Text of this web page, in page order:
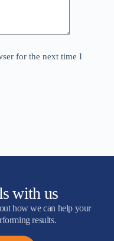
for the next time I
with us
how we can help your
results.